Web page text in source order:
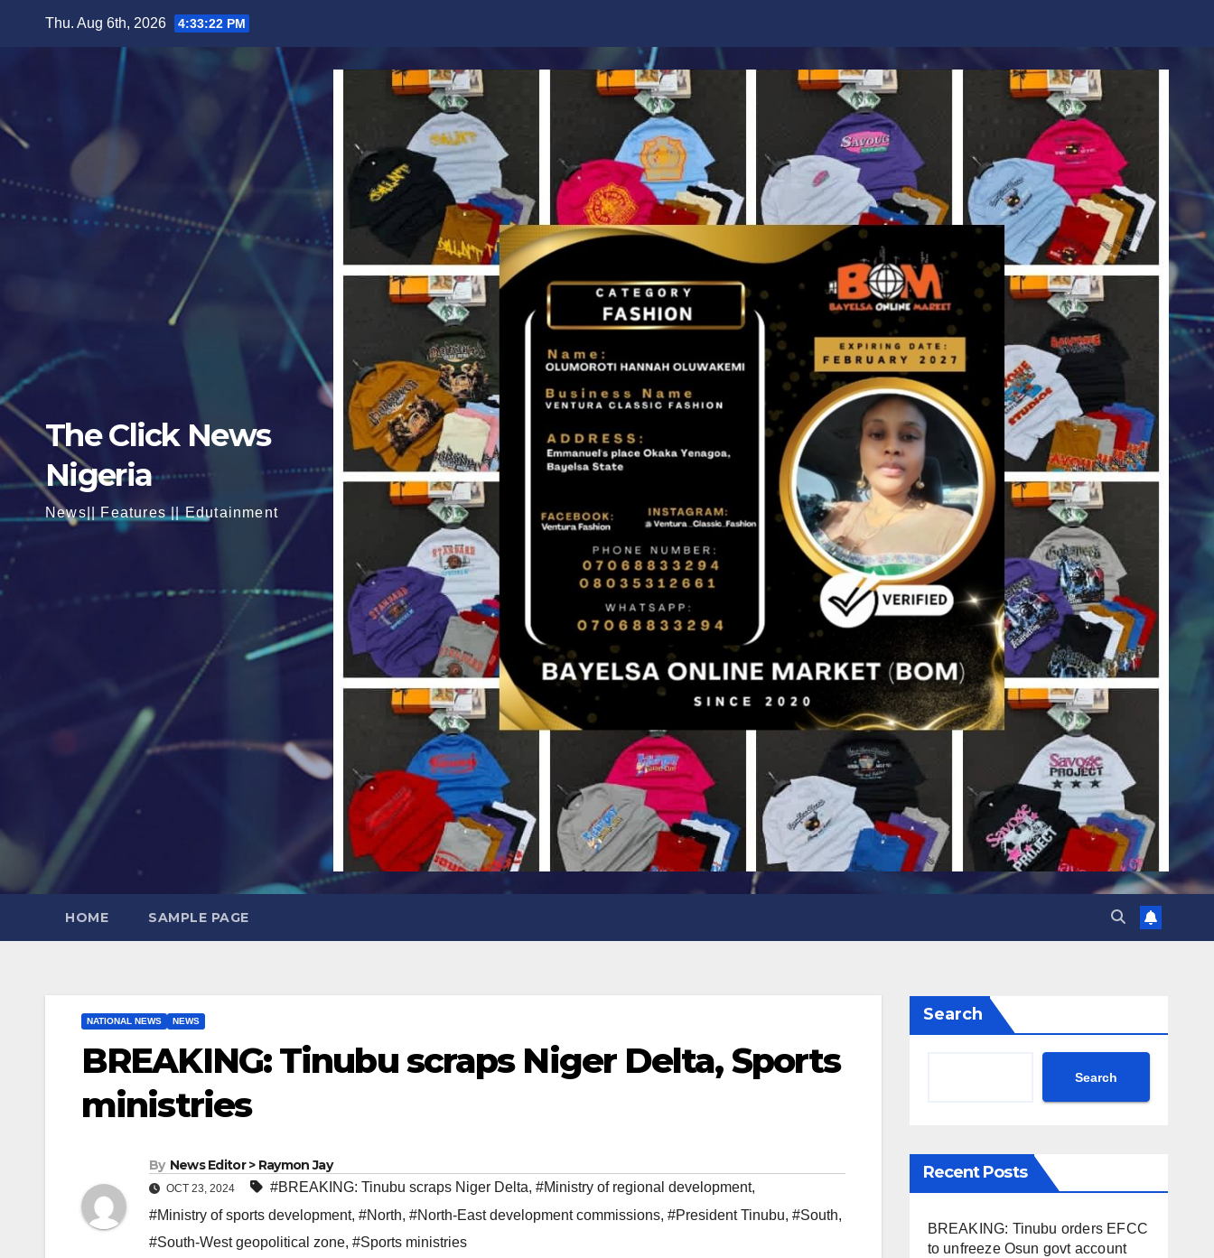
Thu. Aug 6th, 2026 4:33:24 PM
The Click News
Nigeria
News|| Features || Edutainment
HOME SAMPLE PAGE
NATIONAL NEWS NEWS
BREAKING: Tinubu scraps Niger Delta, Sports
ministries
By News Editor > Raymon Jay
OCT 23, 2024 #BREAKING: Tinubu scraps Niger Delta, #Ministry of regional development,
#Ministry of sports development, #North, #North-East development commissions, #President Tinubu, #South,
#South-West geopolitical zone, #Sports ministries
Search
Search
Recent Posts
BREAKING: Tinubu orders EFCC
to unfreeze Osun govt account